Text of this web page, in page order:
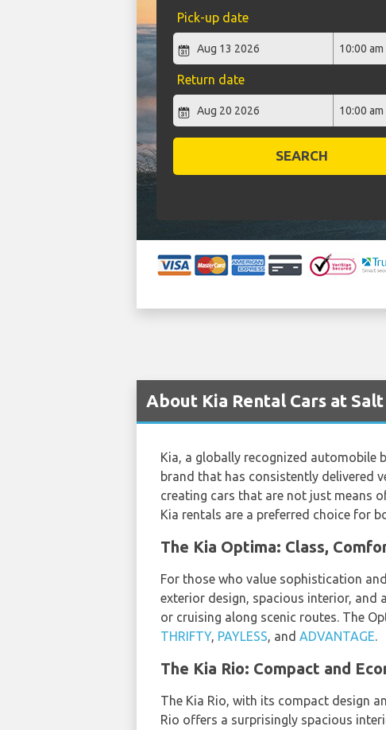
Pick-up date
Return date
SEARCH
About Kia Rental Cars at
Kia, a globally recognized
brand that has consistently delivered
creating cars that are not just means
Kia rentals are a preferred choice for
The Kia Optima: Class,
For those who value sophistication
exterior design, spacious interior, and
or cruising along scenic routes. The
THRIFTY, PAYLESS, and ADVANTAGE.
The Kia Rio: Compact and
The Kia Rio, with its compact design
Rio offers a surprisingly spacious